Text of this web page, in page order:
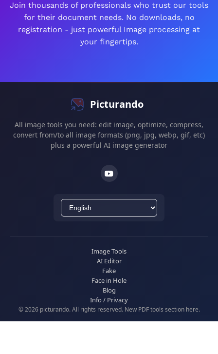
Join thousands of professionals who trust our tools
for their document needs. No downloads, no
registration - just powerful Image processing at
your fingertips.
Picturando
All image tools you need: edit image, optimize, compress,
convert from/to all image formats (png, jpg, webp, gif, etc)
plus a powerful AI image generator
Image Tools
AI Editor
Fake
Face in Hole
Blog
Info / Privacy
© 2026 picturando. All rights reserved. New PDF tools section here.